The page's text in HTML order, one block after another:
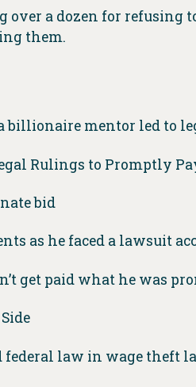
over a dozen for refusing
them.
billionaire mentor led to
Rulings to Promptly
bid
as he faced a lawsuit
get paid what he was
federal law in wage theft